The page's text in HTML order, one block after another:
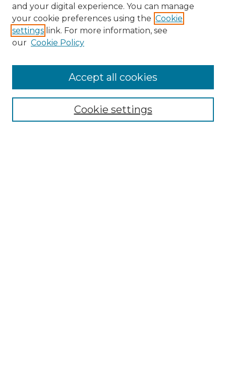
NRJ Website Home
Mastheads
and your digital experience. You can manage
your cookie preferences using the Cookie
settings link. For more information, see
our Cookie Policy
Cookie settings
Accept all cookies